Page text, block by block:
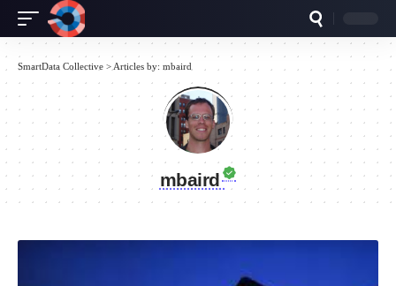
SmartData Collective > Articles by: mbaird
mbaird